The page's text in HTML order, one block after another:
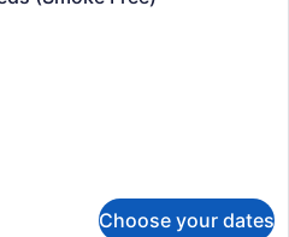
Choose your dates